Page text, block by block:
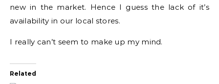
new in the market. Hence I guess the lack of it’s
availability in our local stores.
I really can’t seem to make up my mind.
Related